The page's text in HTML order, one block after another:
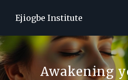
Ejiogbe Institute
Awakening